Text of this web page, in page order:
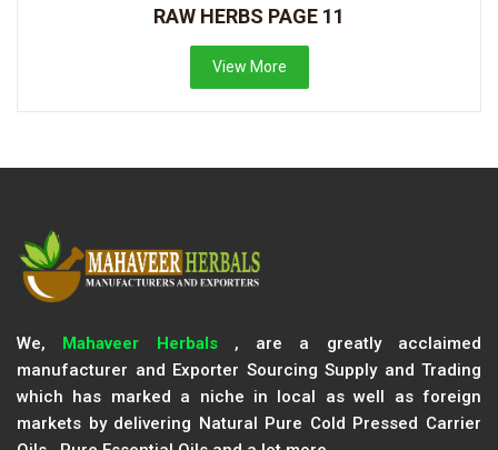
RAW HERBS PAGE 11
View More
We, Mahaveer Herbals, are a greatly acclaimed
manufacturer and Exporter Sourcing Supply and Trading
which has marked a niche in local as well as foreign
markets by delivering Natural Pure Cold Pressed Carrier